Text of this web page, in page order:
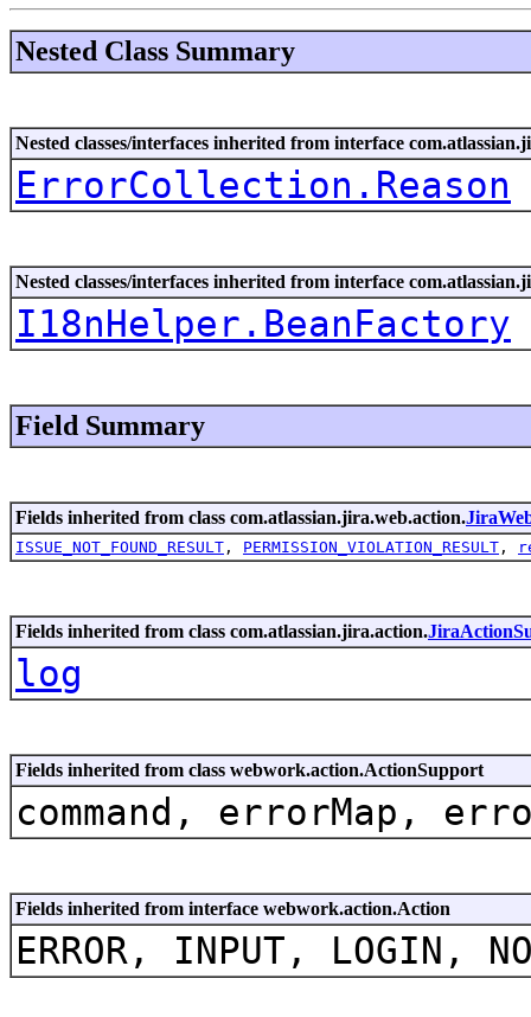
Nested Class Summary
Nested classes/interfaces inherited from interface
ErrorCollection.Reason
Nested classes/interfaces inherited from interface
I18nHelper.BeanFactory
Field Summary
Fields inherited from class com.atlassian.jira.web.action.
ISSUE_NOT_FOUND_RESULT , PERMISSION_VIOLATION_RESULT ,
Fields inherited from class com.atlassian.jira.action.
log
Fields inherited from class webwork.action.ActionSupport
command, errorMap,
Fields inherited from interface webwork.action.Action
ERROR, INPUT, LOGIN,